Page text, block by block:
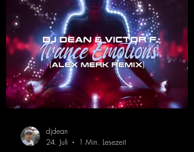
djdean
24. Juli
1 Min. Lesezeit